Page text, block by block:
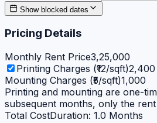
Show blocked dates
Pricing Details
Monthly Rent Price3,25,000
Printing Charges (₹12/sqft)2,400
Mounting Charges (₹5/sqft)1,000
Printing and mounting are one-
subsequent months, only the
Total CostDuration: 1.0 Months